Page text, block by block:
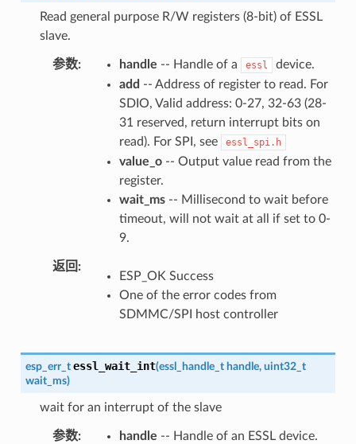
Read general purpose R/W registers (8-bit) of ESSL
slave.
参数 handle -- Handle of a essl
device.
add -- Address of register to read. For
SDIO, Valid address: 0-27, 32-63 (28-
31 reserved, return interrupt bits on
read). For SPI, see
essl_spi.h
value_o-- Output value read from the
register.
wait_ms-- Millisecond to wait before
timeout, will not wait at all if set to 0-
9.
返回
ESP_OK Success
One of the error codes from
SDMMC/SPI host controller
esp_err_t essl_wait_int(essl_handle_t handle, uint32_t
wait_ms)
wait for an interrupt of the slave
参数 handle -- Handle of an ESSL device.